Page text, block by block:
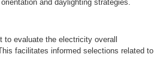
and daylighting strategies.
evaluate the electricity overall
facilitates informed selections related to